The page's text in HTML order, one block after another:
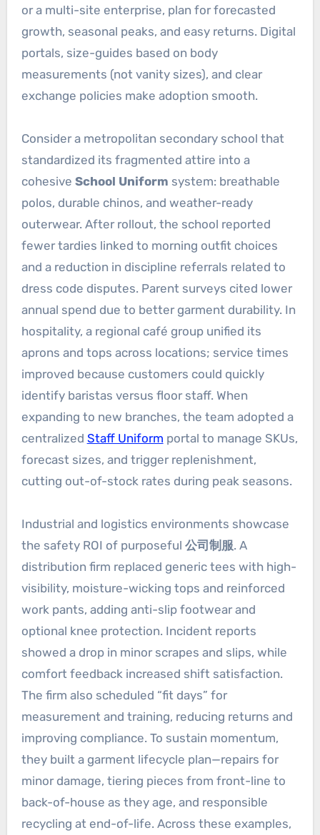
or a multi-site enterprise, plan for forecasted
growth, seasonal peaks, and easy returns. Digital
portals, size-guides based on body
measurements (not vanity sizes), and clear
exchange policies make adoption smooth.
Consider a metropolitan secondary school that
standardized its fragmented attire into a
cohesive School Uniform system: breathable
polos, durable chinos, and weather-ready
outerwear. After rollout, the school reported
fewer tardies linked to morning outfit choices
and a reduction in discipline referrals related to
dress code disputes. Parent surveys cited lower
annual spend due to better garment durability. In
hospitality, a regional café group unified its
aprons and tops across locations; service times
improved because customers could quickly
identify baristas versus floor staff. When
expanding to new branches, the team adopted a
centralized Staff Uniform portal to manage SKUs,
forecast sizes, and trigger replenishment,
cutting out-of-stock rates during peak seasons.
Industrial and logistics environments showcase
the safety ROI of purposeful 公司制服. A
distribution firm replaced generic tees with high-
visibility, moisture-wicking tops and reinforced
work pants, adding anti-slip footwear and
optional knee protection. Incident reports
showed a drop in minor scrapes and slips, while
comfort feedback increased shift satisfaction.
The firm also scheduled “fit days” for
measurement and training, reducing returns and
improving compliance. To sustain momentum,
they built a garment lifecycle plan—repairs for
minor damage, tiering pieces from front-line to
back-of-house as they age, and responsible
recycling at end-of-life. Across these examples,